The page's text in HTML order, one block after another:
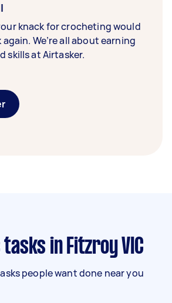
knack for crocheting would
We’re all about earning
skills at Airtasker.
tasks in Fitzroy VIC
people want done near you